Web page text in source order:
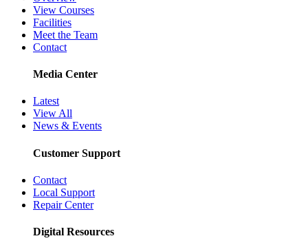
View Courses
Facilities
Meet the Team
Contact
Media Center
Latest
View All
News & Events
Customer Support
Contact
Local Support
Repair Center
Digital Resources